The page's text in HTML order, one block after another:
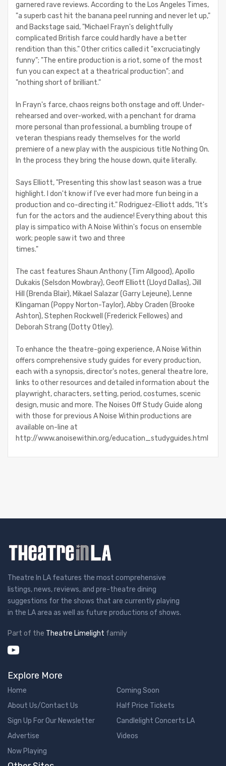
garnered rave reviews. According to the Los Angeles Times,
"a superb cast hit the banana peel running and never let up,"
and Backstage said, "Michael Frayn's delightfully
complicated British farce could hardly have a better
rendition than this." Other critics called it "excruciatingly
funny"; "The entire production is a riot, some of the most
fun you can expect at a theatrical production"; and
"nothing short of brilliant."
In Frayn's farce, chaos reigns both onstage and off. Under-
rehearsed and over-worked, with a penchant for drama
more personal than professional, a bumbling troupe of
veteran thespians ready themselves for the world
premiere of a new play with the auspicious title Nothing On.
In the process they bring the house down, quite literally.
Says Elliott, "Presenting this show last season was a true
highlight. I don't know if I've ever had more fun being in a
production and co-directing it." Rodriguez-Elliott adds, "It's
fun for the actors and the audience! Everything about this
play is simpatico with A Noise Within's focus on ensemble
work; people saw it two and three
times."
The cast features Shaun Anthony (Tim Allgood), Apollo
Dukakis (Selsdon Mowbray), Geoff Elliott (Lloyd Dallas), Jill
Hill (Brenda Blair), Mikael Salazar (Garry Lejeune), Lenne
Klingaman (Poppy Norton-Taylor), Abby Craden (Brooke
Ashton), Stephen Rockwell (Frederick Fellowes) and
Deborah Strang (Dotty Otley).
To enhance the theatre-going experience, A Noise Within
offers comprehensive study guides for every production,
each with a synopsis, director's notes, general theatre lore,
links to other resources and detailed information about the
playwright, characters, setting, period, costumes, scenic
design, music and more. The Noises Off Study Guide along
with those for previous A Noise Within productions are
available on-line at
http://www.anoisewithin.org/education_studyguides.html
Theatre In LA features the most comprehensive
listings, news, reviews, and pre-theatre dining
suggestions for the shows that are currently playing
in the LA area as well as future productions of shows.
Part of the Theatre Limelight family
Explore More
Home
About Us/Contact Us
Sign Up For Our Newsletter
Advertise
Now Playing
Coming Soon
Half Price Tickets
Candlelight Concerts LA
Videos